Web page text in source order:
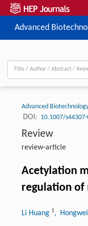
Advanced
Advanced
DOI: 10.1007/
Review
review-article
Acetylation
regulation of
Li Huang 1,